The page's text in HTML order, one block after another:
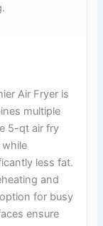
Air Fryer is
multiple
5-qt air fry
less fat.
and
for busy
ensure